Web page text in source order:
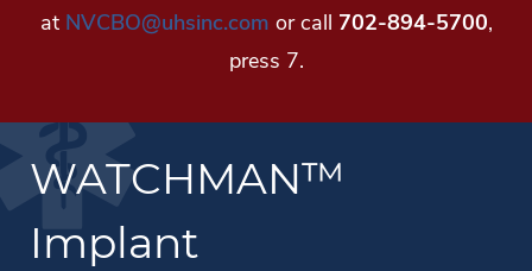
at NVCBO@uhsinc.com or call 702-894-5700,
press 7.
WATCHMAN™
Implant